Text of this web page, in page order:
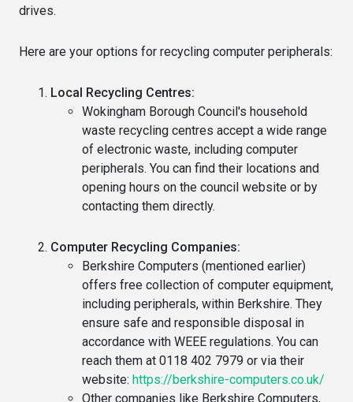
drives.
Here are your options for recycling computer peripherals:
Local Recycling Centres:
Wokingham Borough Council's household
waste recycling centres accept a wide range
of electronic waste, including computer
peripherals. You can find their locations and
opening hours on the council website or by
contacting them directly.
Computer Recycling Companies:
Berkshire Computers (mentioned earlier)
offers free collection of computer equipment,
including peripherals, within Berkshire. They
ensure safe and responsible disposal in
accordance with WEEE regulations. You can
reach them at 0118 402 7979 or via their
website: https://berkshire-computers.co.uk/
Other companies like Berkshire Computers,